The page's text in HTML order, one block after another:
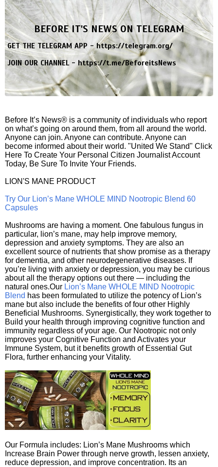
BEFORE IT'S NEWS ON TELEGRAM
GET THE TELEGRAM APP -https://telegram.org/
JOIN OUR CHANNEL -https://t.me/BeforeitsNews
Before It’s News® is a community of individuals who report
on what’s going on around them, from all around the world.
Anyone can join. Anyone can contribute. Anyone can
become informed about their world. "United We Stand" Click
Here To Create Your Personal Citizen Journalist Account
Today, Be Sure To Invite Your Friends.
LION'S MANE PRODUCT
Try Our Lion’s Mane WHOLE MIND Nootropic Blend 60
Capsules
Mushrooms are having a moment. One fabulous fungus in
particular, lion’s mane, may help improve memory,
depression and anxiety symptoms. They are also an
excellent source of nutrients that show promise as a therapy
for dementia, and other neurodegenerative diseases. If
you’re living with anxiety or depression, you may be curious
about all the therapy options out there — including the
natural ones.Our Lion’s Mane WHOLE MIND Nootropic
Blend has been formulated to utilize the potency of Lion’s
mane but also include the benefits of four other Highly
Beneficial Mushrooms. Synergistically, they work together to
Build your health through improving cognitive function and
immunity regardless of your age. Our Nootropic not only
improves your Cognitive Function and Activates your
Immune System, but it benefits growth of Essential Gut
Flora, further enhancing your Vitality.
Our Formula includes: Lion’s Mane Mushrooms which
Increase Brain Power through nerve growth, lessen anxiety,
reduce depression, and improve concentration. Its an